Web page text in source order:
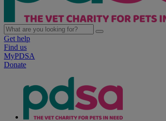
Get help
Find us
MyPDSA
Donate